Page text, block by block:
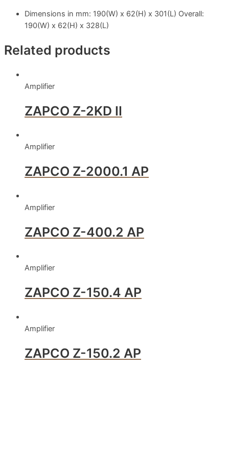
Dimensions in mm: 190(W) x 62(H) x 301(L) Overall:
190(W) x 62(H) x 328(L)
Related products
Amplifier
ZAPCO Z-2KD II
Amplifier
ZAPCO Z-2000.1 AP
Amplifier
ZAPCO Z-400.2 AP
Amplifier
ZAPCO Z-150.4 AP
Amplifier
ZAPCO Z-150.2 AP